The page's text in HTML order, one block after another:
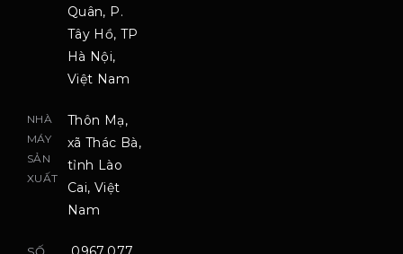
Quân, P.
Tây Hồ, TP
Hà Nội,
Việt Nam
NHÀ
MÁY
SẢN
XUẤT
Thôn Mạ,
xã Thác Bà,
tỉnh Lào
Cai, Việt
Nam